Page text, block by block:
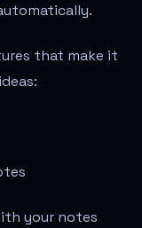
that make it
your notes